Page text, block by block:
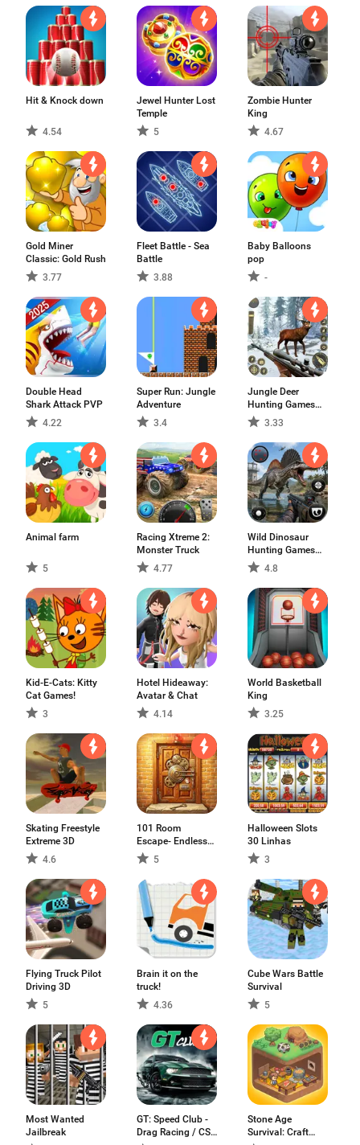
Hit & Knock down
4.54
Jewel Hunter Lost
Temple
5
Zombie Hunter
King
4.67
Gold Miner
Classic: Gold Rush
3.77
Fleet Battle - Sea
Battle
3.88
Baby Balloons
pop
-
Double Head
Shark Attack PVP
4.22
Super Run: Jungle
Adventure
3.4
Jungle Deer
Hunting Games
3D 3.33
Animal farm
5
Racing Xtreme 2:
Monster Truck
4.77
Wild Dinosaur
Hunting Games
3D 4.8
Kid-E-Cats: Kitty
Cat Games!
3
Hotel Hideaway:
Avatar & Chat
4.14
World Basketball
King
3.25
Skating Freestyle
Extreme 3D
4.6
101 Room
Escape- Endless
Games
5
Halloween Slots
30 Linhas
3
Flying Truck Pilot
Driving 3D
5
Brain it on the
truck!
4.36
Cube Wars Battle
Survival
5
Most Wanted
Jailbreak
GT: Speed Club -
Drag Racing / CSR
Stone Age
Survival: Craft